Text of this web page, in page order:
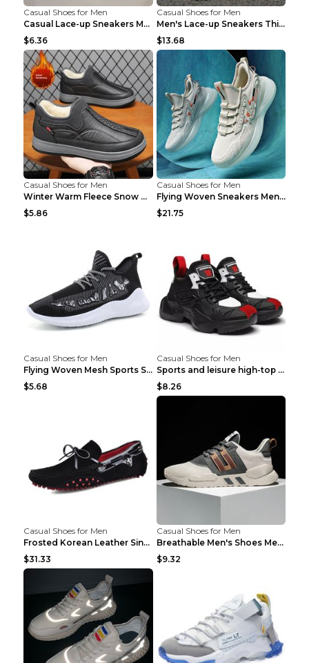
Casual Shoes for Men
Casual Lace-up Sneakers Men Fashion Breathable Pla...
$6.36
Casual Shoes for Men
Men's Lace-up Sneakers Thick-soled Daddy Vulcanize...
$13.68
Casual Shoes for Men
Winter Warm Fleece Snow Boots Round-toed Platform ...
$5.86
Casual Shoes for Men
Flying Woven Sneakers Men's Shoes Popcorn Running ...
$21.75
Casual Shoes for Men
Flying Woven Mesh Sports Shoes Men's Casual Breath...
$5.68
Casual Shoes for Men
Sports and leisure high-top shoes to increase orga...
$8.26
Casual Shoes for Men
Frosted Korean Leather Single Shoes Peas Shoes Gre...
$31.33
Casual Shoes for Men
Breathable Men's Shoes Men's Casual Sports Shoes G...
$9.32